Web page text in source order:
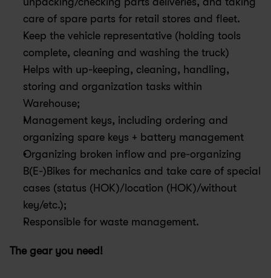
care of spare parts for retail stores and fleet.
Keep the vehicle representative (holding tools
complete, cleaning and washing the truck)
Helps with up-keeping, cleaning, handling,
storing and organization tasks within
Warehouse;
Management keys, including ordering and
organizing spare keys + battery management
Organizing broken inflow and pre-organizing
B(E-)Bikes for mechanics and take care of special
cases (status (HOK)/location (HOK)/without
key/etc.);
Responsible for waste management.
The gear you need!